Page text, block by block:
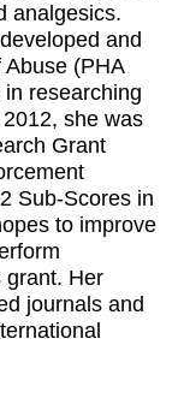
analgesics.
and
(PHA
researching
she was
Grant
Sub-Scores in
to improve
grant. Her
journals and